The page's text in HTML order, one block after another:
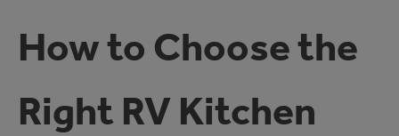
How to Choose the
Right RV Kitchen